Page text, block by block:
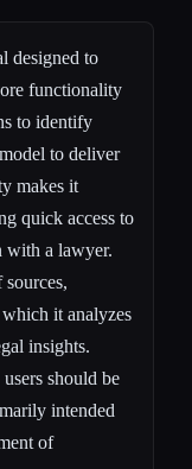
designed to
functionality
to identify
to deliver
makes it
quick access to
with a lawyer.
it analyzes
insights.
should be
intended
of